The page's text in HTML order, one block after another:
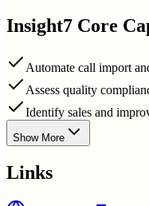
Insight7 Core
Automate call import
Assess quality
Identify sales and
Show More
Links